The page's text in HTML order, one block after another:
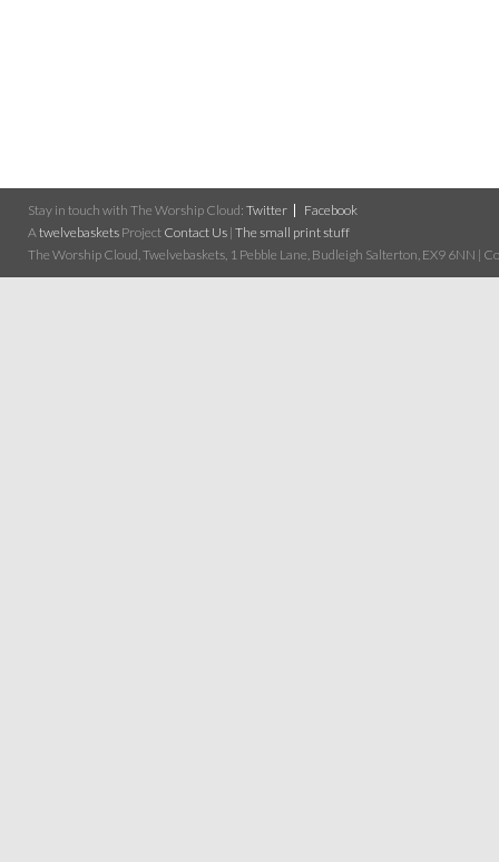
Stay in touch with The Worship Cloud: Twitter
Facebook
Atwelvebaskets Project Contact Us | The small print stuff
The Worship Cloud, Twelvebaskets, 1 Pebble Lane, Budleigh Salterton, EX9 6NN |